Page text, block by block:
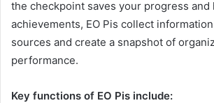
the checkpoint saves your progress and
achievements, EO Pis collect
sources and create a snapshot of
performance.
Key functions of EO Pis include: